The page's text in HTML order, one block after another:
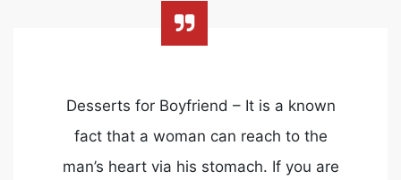
Desserts for Boyfriend – It is a known
fact that a woman can reach to the
man’s heart via his stomach. If you are